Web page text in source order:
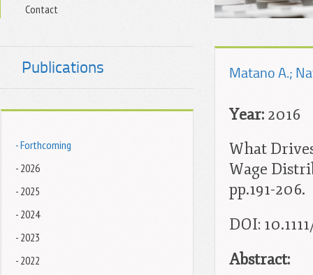
Contact
Publications
- Forthcoming
- 2026
- 2025
- 2024
- 2023
- 2022
Matano A.;
Year: 2016
What
Wage
pp.191-206.
DOI:
Abstract: